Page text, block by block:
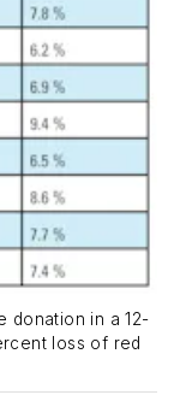
donation in a 12-
loss of red